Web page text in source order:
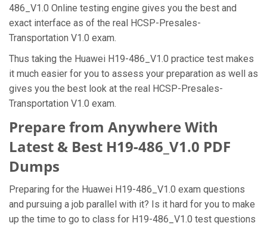
486_V1.0 Online testing engine gives you the best and
exact interface as of the real HCSP-Presales-
Transportation V1.0 exam.
Thus taking the Huawei H19-486_V1.0 practice test makes
it much easier for you to assess your preparation as well as
gives you the best look at the real HCSP-Presales-
Transportation V1.0 exam.
Prepare from Anywhere With
Latest & Best H19-486_V1.0 PDF
Dumps
Preparing for the Huawei H19-486_V1.0 exam questions
and pursuing a job parallel with it? Is it hard for you to make
up the time to go to class for H19-486_V1.0 test questions